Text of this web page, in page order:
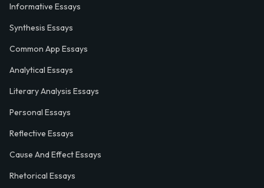
Informative Essays
Synthesis Essays
Common App Essays
Analytical Essays
Literary Analysis Essays
Personal Essays
Reflective Essays
Cause And Effect Essays
Rhetorical Essays